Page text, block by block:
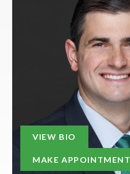
VIEW BIO
MAKE APPOINTMENT